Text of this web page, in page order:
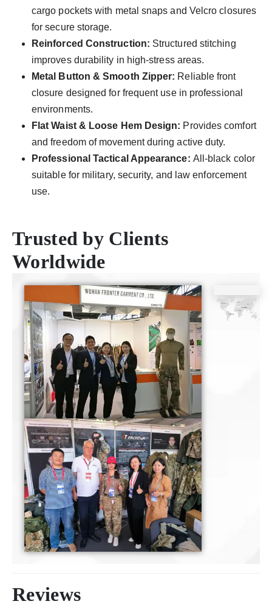
cargo pockets with metal snaps and Velcro closures
for secure storage.
Reinforced Construction: Structured stitching
improves durability in high-stress areas.
Metal Button & Smooth Zipper: Reliable front
closure designed for frequent use in professional
environments.
Flat Waist & Loose Hem Design: Provides comfort
and freedom of movement during active duty.
Professional Tactical Appearance: All-black color
suitable for military, security, and law enforcement
use.
Trusted by Clients
Worldwide
Certificate
ISO9001
Certificate
SGS
Certificate
TUV
Certificate
Reviews